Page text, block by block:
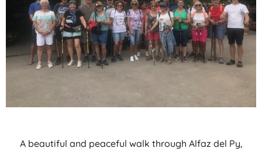
A beautiful and peaceful walk through Alfaz del Py,